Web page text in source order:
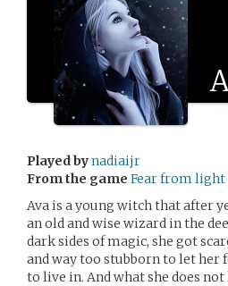
Played bynadiaijr
From the game Fear from light
Ava is a young witch that after
an old and wise wizard in the
dark sides of magic, she got
and way too stubborn to let her
to live in. And what she does